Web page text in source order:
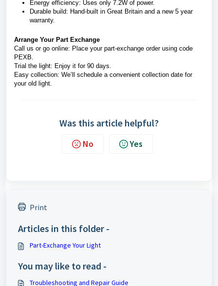
Energy efficiency: Uses only 7.2W of power.
Durable build: Hand-built in Great Britain and a new 5 year
warranty.
Arrange Your Part Exchange
Call us or go online: Place your part-exchange order using code
PEXB.
Trial the light: Enjoy it for 90 days.
Easy collection: We’ll schedule a convenient collection date for
your old light.
Was this article helpful?
No Yes
Print
Articles in this folder -
Part-Exchange Your Light
You may like to read -
Troubleshooting and Repair Guide